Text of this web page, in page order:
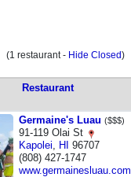
(1 restaurant - Hide Closed)
Restaurant
Germaine's Luau ($$$)
91-119 Olai St
Kapolei, HI 96707
(808) 427-1747
www.germainesluau.com